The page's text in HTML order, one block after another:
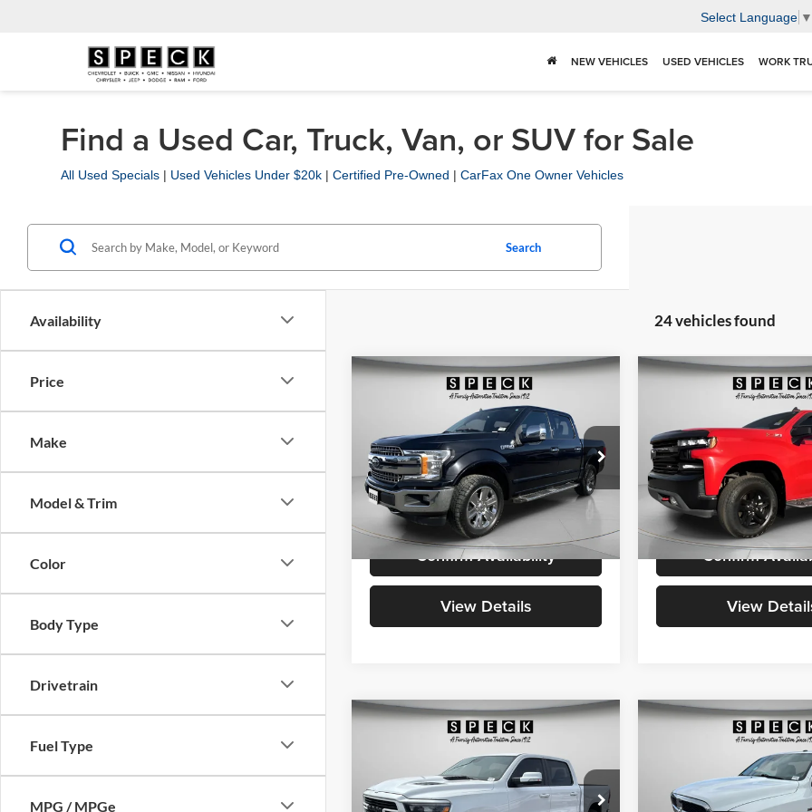
Select Language ▼
NEW VEHICLES USED VEHICLES WORK
Find a Used Car, Truck, Van, or SUV for Sale
All Used Specials | Used Vehicles Under $20k |Certified Pre-Owned |CarFax One Owner Vehicles
Availability
Price
Make
Model & Trim
Color
Body Type
Drivetrain
Fuel Type
MPG / MPGe
Search
24 vehicles found
Ford F-150LARIAT
Price Drop
Speck Ford of Prosser
VIN:1FTEW1E46KKC51604 Stock:UC51604
Available For
Sale
118,416
mi
Ext. Int.
$23,698
SPECK PRICE:
Less
Asking Price:
$23,498
Negotiable Doc Fee:
+$200
SPECK PRICE:
Confirm Availability
View Details
Compare Vehicle
Chevrolet
LT Trail Boss
Speck Chrysler Jeep Dodge
VIN:1GCPYFED1KZ285859
Available For
Sale
102,031
mi
$29,544
SPECK
Less
Asking Price:
Negotiable Doc Fee:
SPECK PRICE:
Confirm
View
Compare Vehicle
RAM 1500 Rebel
Price Drop
$31,690
SPECK PRICE:
Less
Asking Price:
$31,490
Compare Vehicle
RAM 1500 Classic
Tradesman Regular
Price Drop
$19,190
SPECK
Less
Asking Price:
Compare Vehicle